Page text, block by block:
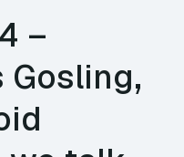
–
Gosling,